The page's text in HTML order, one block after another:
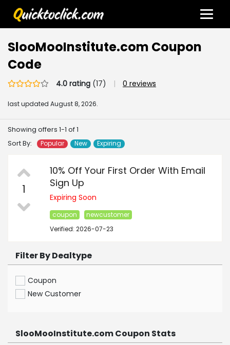
SlooMooInstitute.com Coupon
Code
4.0 rating (17) | 0 reviews
last updated August 8, 2026.
Showing offers 1-1 of 1
Sort By:
Popular New Expiring
1
10% Off Your First Order With Email
Sign Up
Expiring Soon
coupon
newcustomer
Verified: 2026-07-23
Filter By Dealtype
Coupon
New Customer
SlooMooInstitute.com Coupon Stats